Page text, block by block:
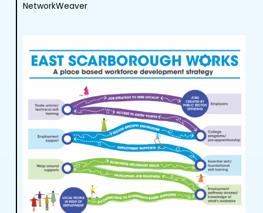
NetworkWeaver